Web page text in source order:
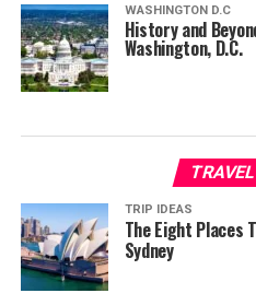
WASHINGTON D.C
History and
Washington, D.C.
TRIP IDEAS
The Eight Places
Sydney